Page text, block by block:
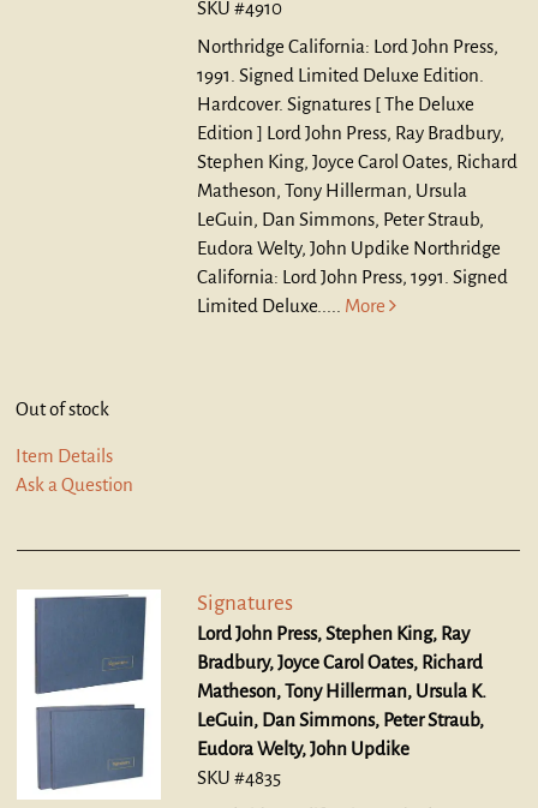
SKU #4910
Northridge California: Lord John Press,
1991. Signed Limited Deluxe Edition.
Hardcover. Signatures [ The Deluxe
Edition ] Lord John Press, Ray Bradbury,
Stephen King, Joyce Carol Oates, Richard
Matheson, Tony Hillerman, Ursula
LeGuin, Dan Simmons, Peter Straub,
Eudora Welty, John Updike Northridge
California: Lord John Press, 1991. Signed
Limited Deluxe..... More
Out of stock
Item Details
Ask a Question
Signatures
Lord John Press, Stephen King, Ray
Bradbury, Joyce Carol Oates, Richard
Matheson, Tony Hillerman, Ursula K.
LeGuin, Dan Simmons, Peter Straub,
Eudora Welty, John Updike
SKU #4835